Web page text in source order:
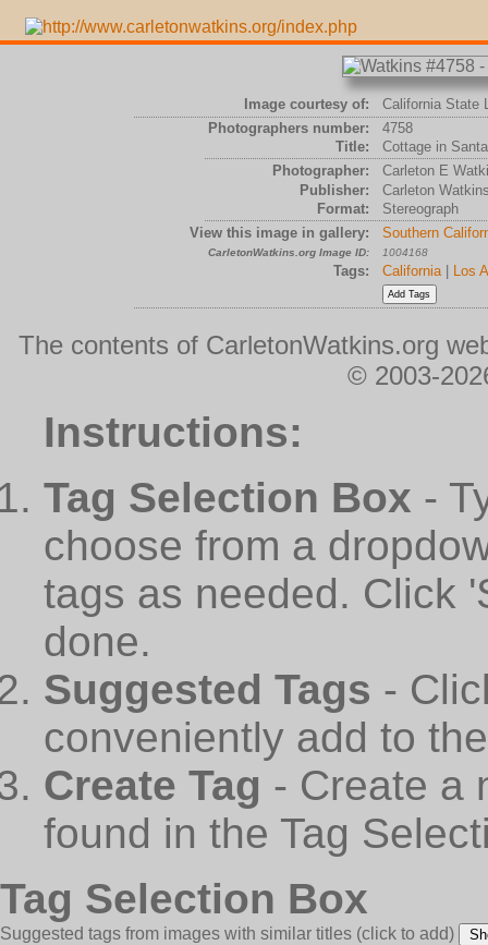
Image courtesy of:
California State
Photographers number:
4758
Title:
Cottage in
Photographer:
Carleton E
Publisher:
Carleton
Format:
Stereograph
View this image in gallery:
Southern
CarletonWatkins.org Image ID: 1004168
Tags: California| Los
The contents of CarletonWatkins.org
© 2003-
Instructions:
Tag Selection Box -
choose from a
tags as needed. Click
done.
Suggested Tags -
conveniently add to
Create Tag - Create a
found in the Tag
Tag Selection Box
Suggested tags from images with similar titles (click to add)